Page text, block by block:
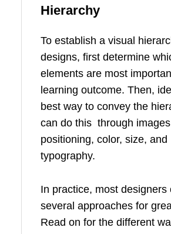
Hierarchy
To establish a visual
designs, first determine
elements are most
learning outcome. Then,
best way to convey the
can do this through
positioning, color, size, and
typography.
In practice, most designers
several approaches for
Read on for the different